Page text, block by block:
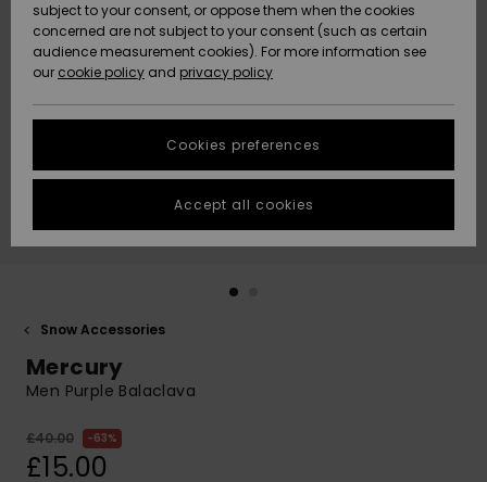
New
Arrivals
Highlights
New
Arrivals
Highlights
Community
HELP &
CONTACT
Data Protection
Start a
conversation
fastest answer
to your
question.
Start a
common
STORELOCATOR
QUIKSILVER APP
Snow Accessories
Mercury
Men Purple Balaclava
£40.00 63%
£15.00
subject to your consent, or oppose them when the cookies
concerned are not subject to your consent (such as certain
audience measurement cookies). For more information see
our cookie policy and privacy policy
Cookies preferences
Accept all cookies